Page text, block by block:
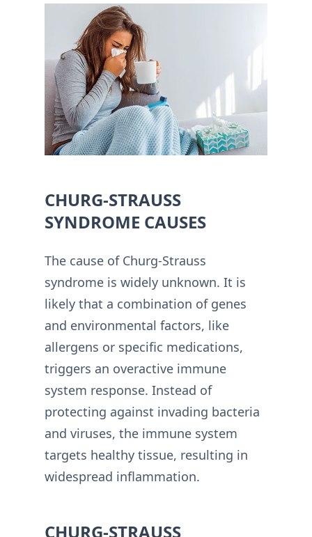
CHURG-STRAUSS
SYNDROME CAUSES
The cause of Churg-Strauss
syndrome is widely unknown. It is
likely that a combination of genes
and environmental factors, like
allergens or specific medications,
triggers an overactive immune
system response. Instead of
protecting against invading bacteria
and viruses, the immune system
targets healthy tissue, resulting in
widespread inflammation.
CHURG-STRAUSS